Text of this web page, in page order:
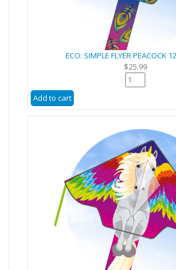
ECO: SIMPLE FLYER PEACOCK
$25.99